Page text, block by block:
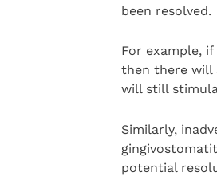
been resolved.
For example,
then there will
will still
Similarly,
potential